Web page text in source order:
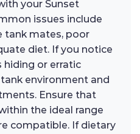
your Sunset
issues include
tank mates, poor
diet. If you notice
hiding or erratic
environment and
Ensure that
the ideal range
compatible. If dietary